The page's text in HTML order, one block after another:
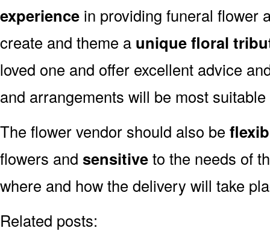
experience in providing funeral flower
create and theme a unique floral
loved one and offer excellent advice
and arrangements will be most
The flower vendor should also be
flowers and sensitiveto the needs of
where and how the delivery will take
Related posts: